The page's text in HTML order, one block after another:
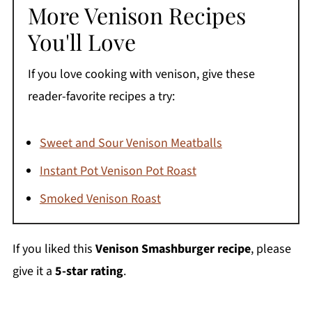
More Venison Recipes
You'll Love
If you love cooking with venison, give these
reader-favorite recipes a try:
Sweet and Sour Venison Meatballs
Instant Pot Venison Pot Roast
Smoked Venison Roast
If you liked this Venison Smashburger recipe, please
give it a 5-star rating.